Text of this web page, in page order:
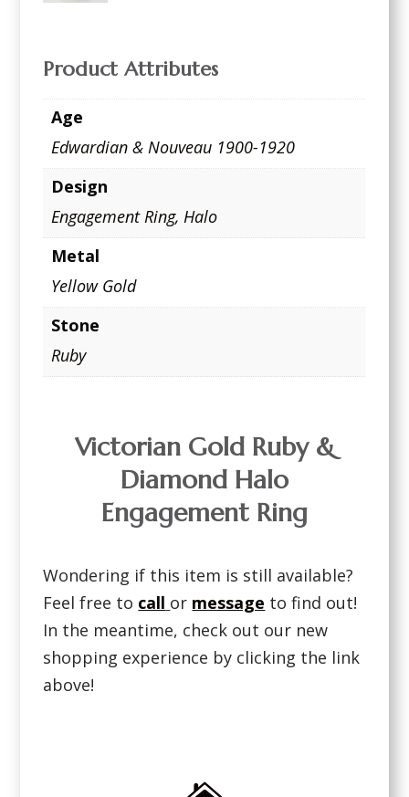
Product Attributes
Age
Edwardian & Nouveau 1900-1920
Design
Engagement Ring,Halo
Metal
Yellow Gold
Stone
Ruby
Victorian Gold Ruby &
Diamond Halo
Engagement Ring
Wondering if this item is still available?
Feel free to call or message to find out!
In the meantime, check out our new
shopping experience by clicking the link
above!